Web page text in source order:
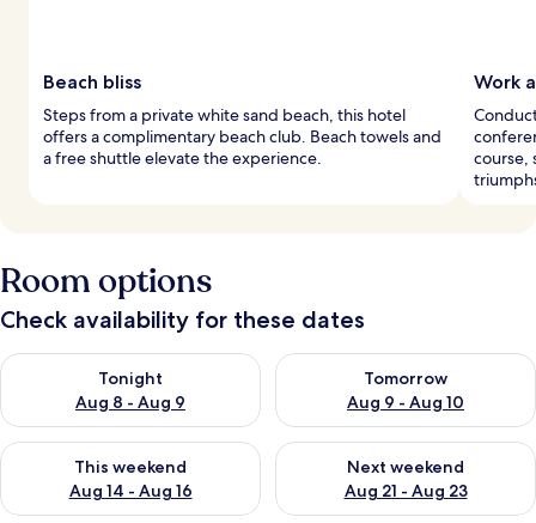
Beach bliss
Steps from a private white sand beach, this hotel
offers a complimentary beach club. Beach towels and
a free shuttle elevate the experience.
Work
course,
Room options
Check availability for these dates
Tonight
Aug 8 - Aug 9
Check availability for tonight Aug 8 - Aug 9
Tomorrow
Aug 9 - Aug 10
Check availability for
This weekend
Aug 14 - Aug 16
Check availability for this weekend Aug 14 - Aug 16
Next weekend
Aug 21 - Aug 23
Check availability for next